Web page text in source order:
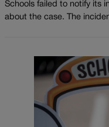
Schools failed to notify its
about the case. The